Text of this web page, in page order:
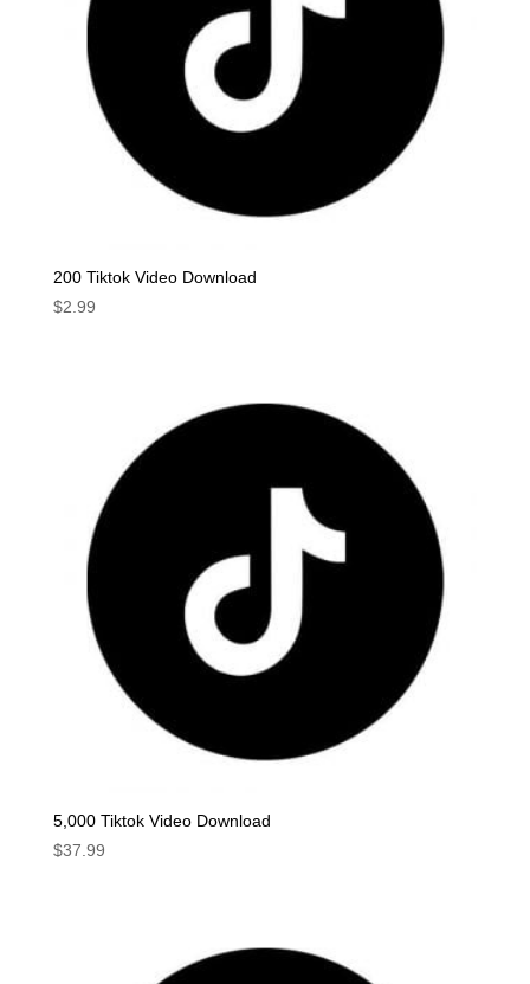
200 Tiktok Video Download
$2.99
5,000 Tiktok Video Download
$37.99